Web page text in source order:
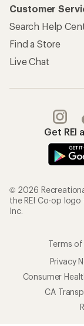
Customer
Search Help
Find a Store
Live Chat
Get REI
© 2026
the REI Co-op
Inc.
Terms of
Privacy
Consumer
CA